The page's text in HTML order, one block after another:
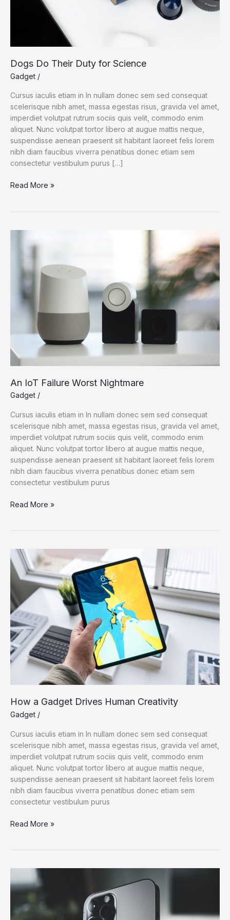
Dogs Do Their Duty for Science
Gadget /
Cursus iaculis etiam in In nullam donec sem sed consequat
scelerisque nibh amet, massa egestas risus, gravida vel amet,
imperdiet volutpat rutrum sociis quis velit, commodo enim
aliquet. Nunc volutpat tortor libero at augue mattis neque,
suspendisse aenean praesent sit habitant laoreet felis lorem
nibh diam faucibus viverra penatibus donec etiam sem
consectetur vestibulum purus […]
Dogs
for
Science
Read More »
An IoT Failure Worst Nightmare
Gadget /
Cursus iaculis etiam in In nullam donec sem sed consequat
scelerisque nibh amet, massa egestas risus, gravida vel amet,
imperdiet volutpat rutrum sociis quis velit, commodo enim
aliquet. Nunc volutpat tortor libero at augue mattis neque,
suspendisse aenean praesent sit habitant laoreet felis lorem
nibh diam faucibus viverra penatibus donec etiam sem
consectetur vestibulum purus
An
Nightmare
Read More »
How a Gadget Drives Human Creativity
Gadget /
Cursus iaculis etiam in In nullam donec sem sed consequat
scelerisque nibh amet, massa egestas risus, gravida vel amet,
imperdiet volutpat rutrum sociis quis velit, commodo enim
aliquet. Nunc volutpat tortor libero at augue mattis neque,
suspendisse aenean praesent sit habitant laoreet felis lorem
nibh diam faucibus viverra penatibus donec etiam sem
consectetur vestibulum purus
How
Human
Creativity
Read More »